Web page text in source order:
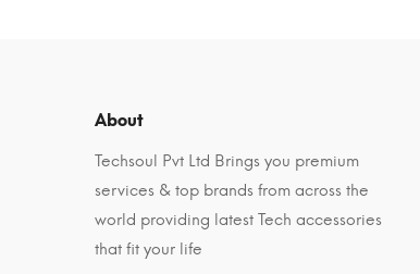
About
Techsoul Pvt Ltd Brings you premium
services & top brands from across the
world providing latest Tech accessories
that fit your life